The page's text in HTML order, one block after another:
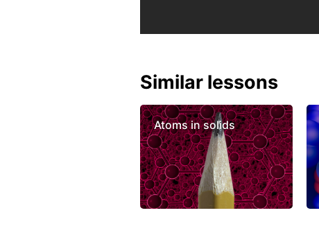
Similar lessons
Atoms in solids